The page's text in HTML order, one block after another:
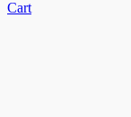
Cart